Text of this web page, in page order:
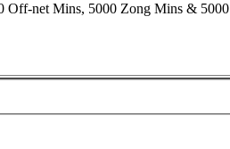
Off-net Mins, 5000 Zong Mins & 5000